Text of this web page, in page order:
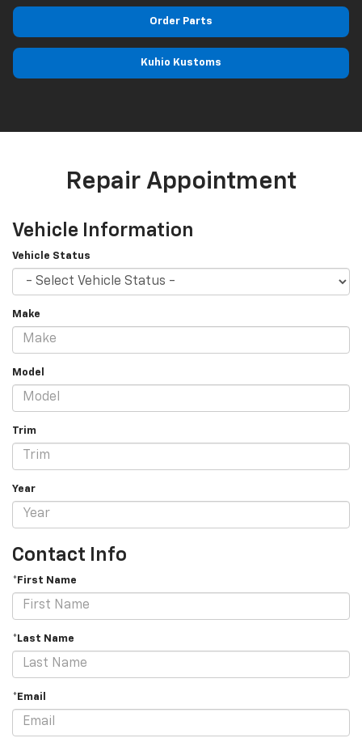
Order Parts
Kuhio Kustoms
Repair Appointment
Vehicle Information
Vehicle Status
Make
Model
Trim
Year
Contact Info
*First Name
*Last Name
*Email